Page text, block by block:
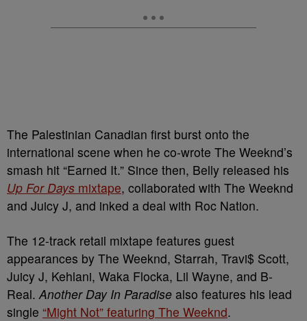
The Palestinian Canadian first burst onto the
international scene when he co-wrote The Weeknd’s
smash hit “Earned It.” Since then, Belly released his
Up For Days mixtape, collaborated with The Weeknd
and Juicy J, and inked a deal with Roc Nation.
The 12-track retail mixtape features guest
appearances by The Weeknd, Starrah, Travi$ Scott,
Juicy J, Kehlani, Waka Flocka, Lil Wayne, and B-
Real.Another Day In Paradise also features his lead
single “Might Not” featuring The Weeknd.